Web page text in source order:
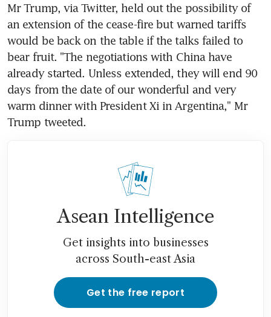
Mr Trump, via Twitter, held out the possibility of
an extension of the cease-fire but warned tariffs
would be back on the table if the talks failed to
bear fruit. "The negotiations with China have
already started. Unless extended, they will end 90
days from the date of our wonderful and very
warm dinner with President Xi in Argentina," Mr
Trump tweeted.
Asean Intelligence
Get insights into businesses
across South-east Asia
Get the free report